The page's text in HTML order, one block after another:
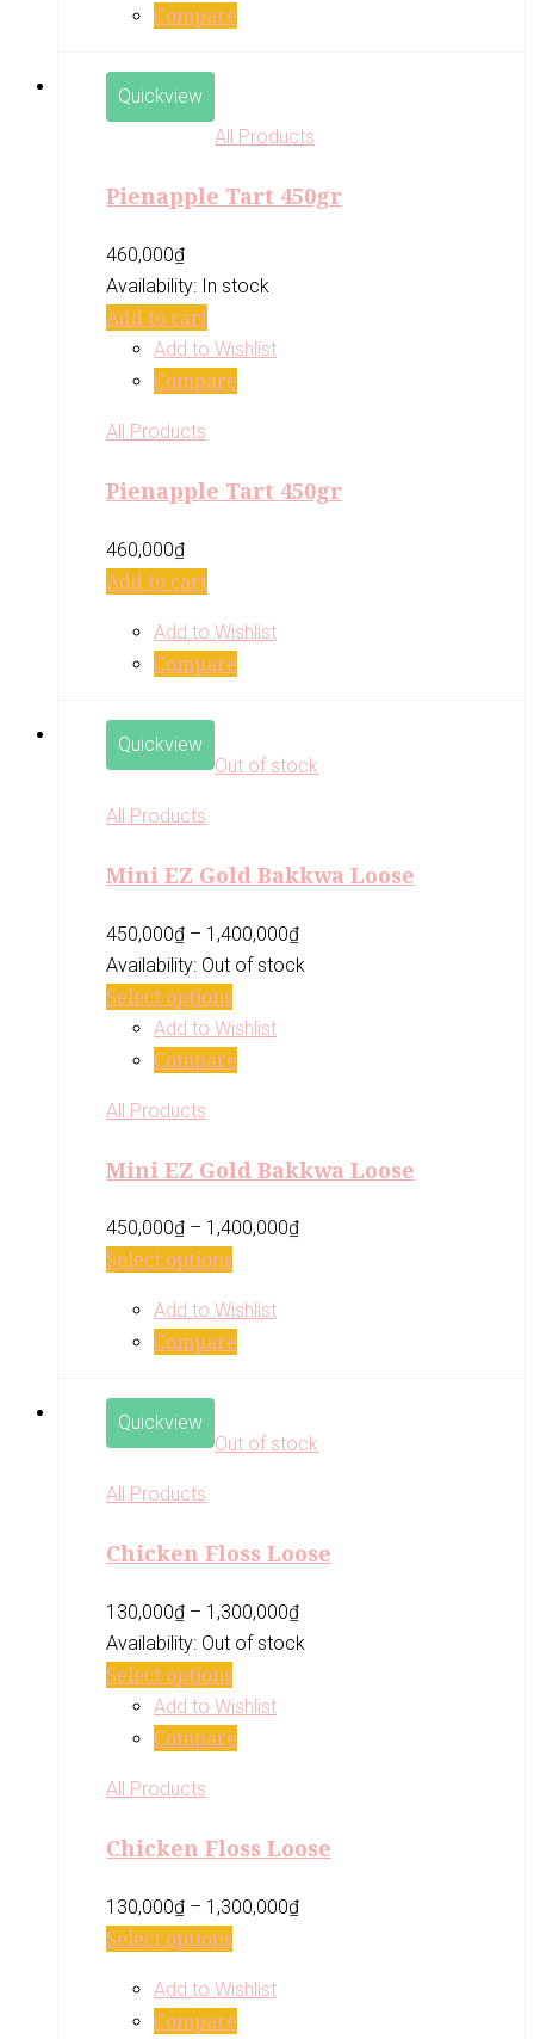
Compare
Quickview
All Products
Pienapple Tart 450gr
460,000₫
Availability: In stock
Add to cart
Add to Wishlist
Compare
All Products
Pienapple Tart 450gr
460,000₫
Add to cart
Add to Wishlist
Compare
Quickview
Out of stock
All Products
Mini EZ Gold Bakkwa Loose
450,000₫ – 1,400,000₫
Availability: Out of stock
Select options
Add to Wishlist
Compare
All Products
Mini EZ Gold Bakkwa Loose
450,000₫ – 1,400,000₫
Select options
Add to Wishlist
Compare
Quickview
Out of stock
All Products
Chicken Floss Loose
130,000₫ – 1,300,000₫
Availability: Out of stock
Select options
Add to Wishlist
Compare
All Products
Chicken Floss Loose
130,000₫ – 1,300,000₫
Select options
Add to Wishlist
Compare